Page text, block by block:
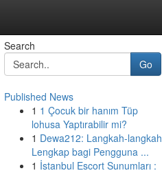
Search
Go
Published News
1 1 Çocuk bir hanım Tüp
lohusa Yaptırabilir mi?
1 Dewa212: Langkah-langkah
Lengkap bagi Pengguna ...
1 İstanbul Escort Sunumları :